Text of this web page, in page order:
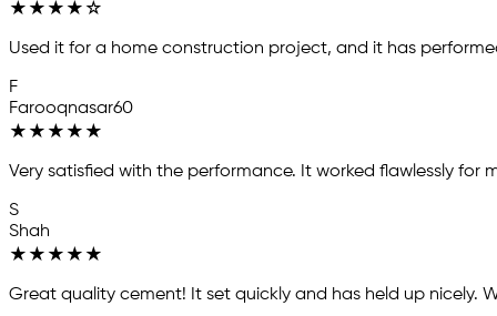
★ ★ ★ ★ ☆
Used it for a home construction project, and it has
F
Farooqnasar60
★ ★ ★ ★ ★
Very satisfied with the performance. It worked flawlessly for
S
Shah
★ ★ ★ ★ ★
Great quality cement! It set quickly and has held up nicely.